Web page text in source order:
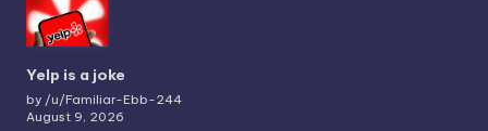
Yelp is a joke
by /u/Familiar-Ebb-244
August 9, 2026